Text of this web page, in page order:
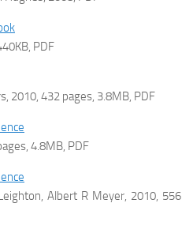
PDF
2010, 432 pages, 3.8MB, PDF
4.8MB, PDF
Albert R Meyer, 2010, 556